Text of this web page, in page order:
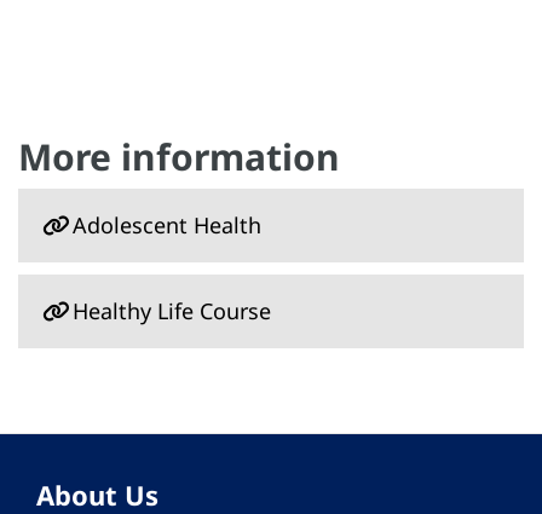
More information
Adolescent Health
Healthy Life Course
About Us